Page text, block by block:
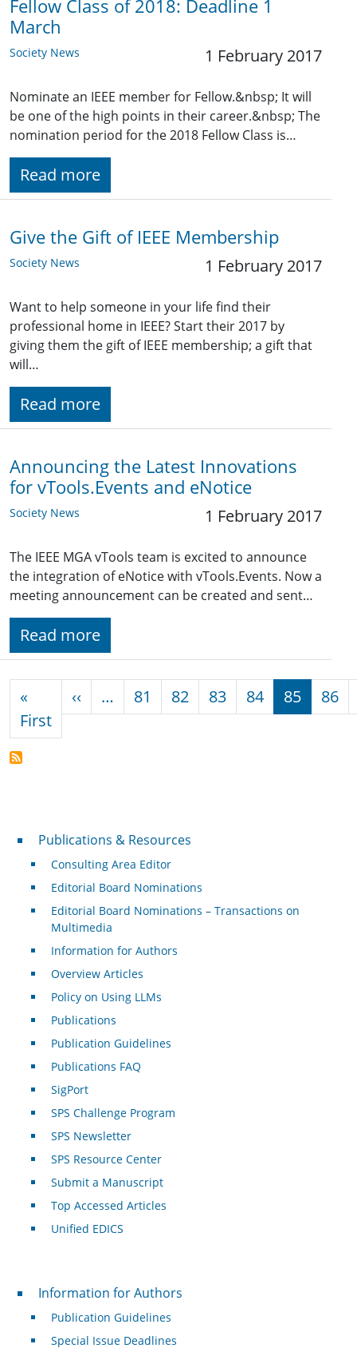
Fellow Class of 2018: Deadline 1
March
Society News 1 February 2017
Nominate an IEEE member for Fellow.&nbsp; It will
be one of the high points in their career.&nbsp; The
nomination period for the 2018 Fellow Class is…
Read more
Give the Gift of IEEE Membership
Society News 1 February 2017
Want to help someone in your life find their
professional home in IEEE? Start their 2017 by
giving them the gift of IEEE membership; a gift that
will…
Read more
Announcing the Latest Innovations
for vTools.Events and eNotice
Society News 1 February 2017
The IEEE MGA vTools team is excited to announce
the integration of eNotice with vTools.Events. Now a
meeting announcement can be created and sent…
Read more
«
FirstFirst page
‹‹ Previous page
… 81 82 83 84 85 86
Publications & Resources
Publications & Resources
Consulting Area Editor
Editorial Board Nominations
Editorial Board Nominations – Transactions on
Multimedia
Information for Authors
Overview Articles
Policy on Using LLMs
Publications
Publication Guidelines
Publications FAQ
SigPort
SPS Challenge Program
SPS Newsletter
SPS Resource Center
Submit a Manuscript
Top Accessed Articles
Unified EDICS
For Authors
Information for Authors
Publication Guidelines
Special Issue Deadlines